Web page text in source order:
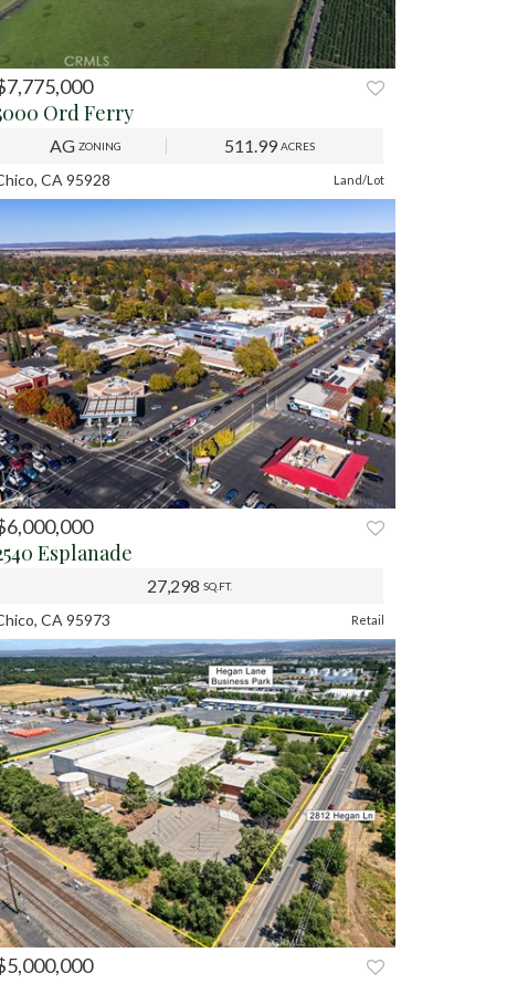
PREV NEXT
Ord Ferry
AGZONING 511.99ACRES
CA 95928 Land/Lot
PREV NEXT
Esplanade
27,298 SQ.FT.
CA 95973 Retail
PREV NEXT